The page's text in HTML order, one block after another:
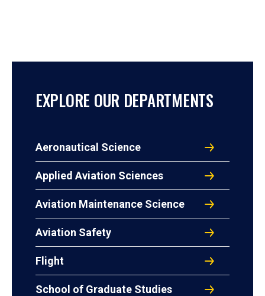
EXPLORE OUR DEPARTMENTS
Aeronautical Science
Applied Aviation Sciences
Aviation Maintenance Science
Aviation Safety
Flight
School of Graduate Studies